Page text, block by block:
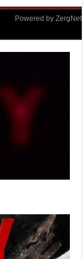
Powered by ZergNet